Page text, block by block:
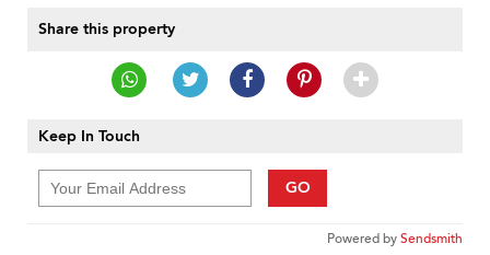
Share this property
Keep In Touch
GO
Powered bySendsmith